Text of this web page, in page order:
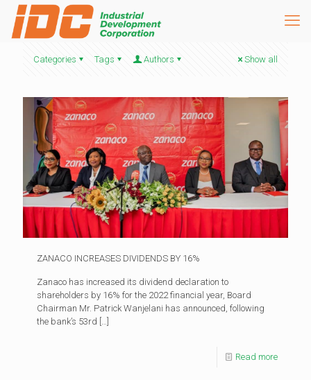
Categories Tags Authors Show all
ZANACO INCREASES DIVIDENDS BY 16%
Zanaco has increased its dividend declaration to
shareholders by 16% for the 2022 financial year, Board
Chairman Mr. Patrick Wanjelani has announced, following
the bank’s 53rd
Read more